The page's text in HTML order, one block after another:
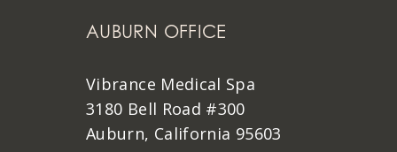
AUBURN OFFICE
Vibrance Medical Spa
3180 Bell Road #300
Auburn, California 95603